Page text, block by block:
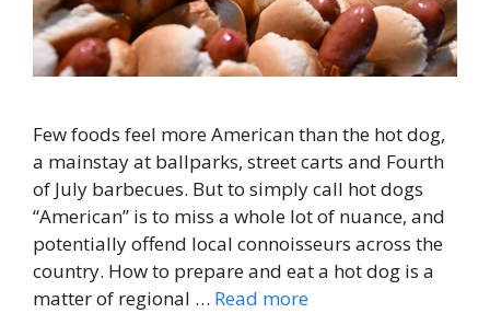
Few foods feel more American than the hot dog,
a mainstay at ballparks, street carts and Fourth
of July barbecues. But to simply call hot dogs
“American” is to miss a whole lot of nuance, and
potentially offend local connoisseurs across the
country. How to prepare and eat a hot dog is a
matter of regional … Read more